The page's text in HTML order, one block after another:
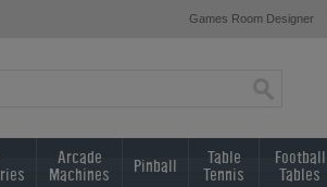
Games Room Designer
Arcade
Machines Pinball Table
Tennis
Football
Tables